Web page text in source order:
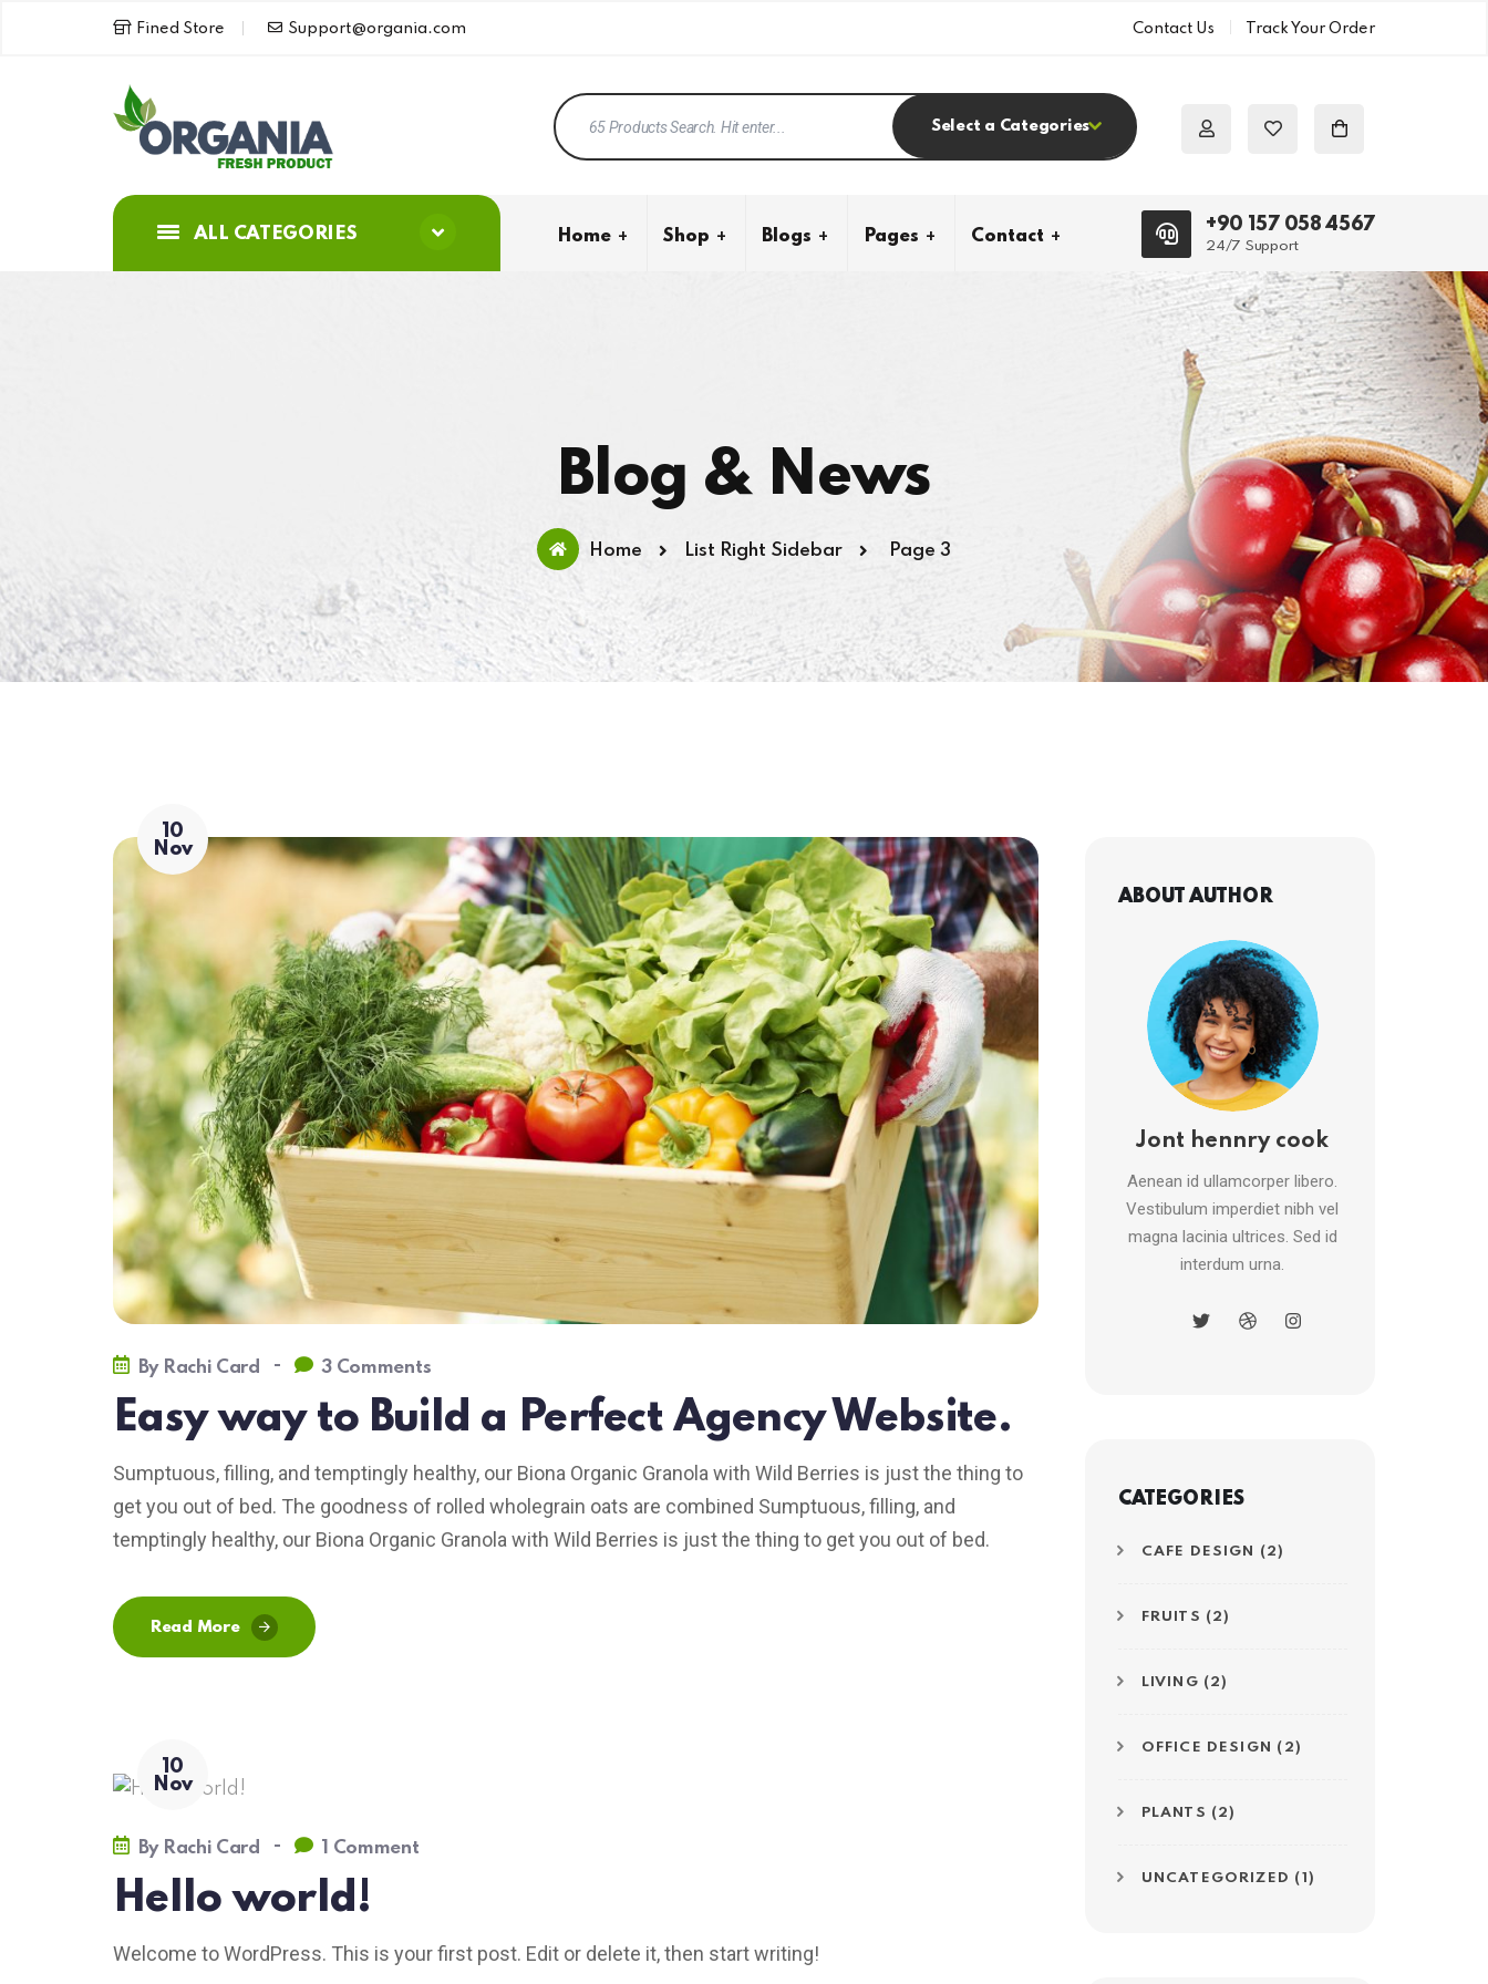
Fined Store Support@organia.com Contact Us Track Your Order
Select a Categories
ALL CATEGORIES Home Shop Blogs Pages Contact
+90 157 058 4567
24/7 Support
Blog & News
Home List Right Sidebar Page 3
10
Nov
By Rachi Card - 3 Comments
Easy way to Build a Perfect Agency Website.
Sumptuous, filling, and temptingly healthy, our Biona Organic Granola with Wild Berries is just the thing to
get you out of bed. The goodness of rolled wholegrain oats are combined Sumptuous, filling, and
temptingly healthy, our Biona Organic Granola with Wild Berries is just the thing to get you out of bed.
Read More
10
Nov
By Rachi Card - 1 Comment
Hello world!
Welcome to WordPress. This is your first post. Edit or delete it, then start writing!
ABOUT AUTHOR
Jont hennry cook
Aenean id ullamcorper libero.
Vestibulum imperdiet nibh vel
magna lacinia ultrices. Sed id
interdum urna.
CATEGORIES
CAFE DESIGN (2)
FRUITS (2)
LIVING (2)
OFFICE DESIGN (2)
PLANTS (2)
UNCATEGORIZED (1)